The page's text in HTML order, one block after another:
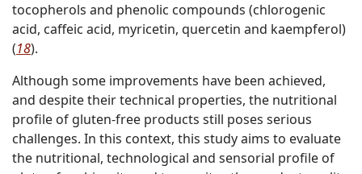
tocopherols and phenolic compounds (chlorogenic
acid, caffeic acid, myricetin, quercetin and kaempferol)
(18).
Although some improvements have been achieved,
and despite their technical properties, the nutritional
profile of gluten-free products still poses serious
challenges. In this context, this study aims to evaluate
the nutritional, technological and sensorial profile of